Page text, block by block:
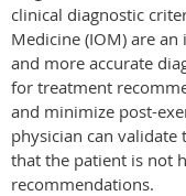
clinical diagnostic
Medicine (IOM) are
and more accurate
for treatment
and minimize post-
physician can validate
that the patient is not
recommendations.